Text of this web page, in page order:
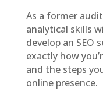
As a former
analytical skills
develop an SEO
exactly how
and the steps
online presence.